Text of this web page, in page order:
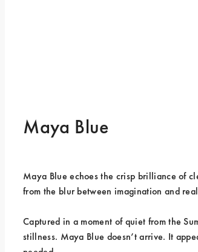
Maya Blue
Maya Blue echoes the crisp brilliance of
from the blur between imagination and
Captured in a moment of quiet from the
stillness. Maya Blue doesn’t arrive. It